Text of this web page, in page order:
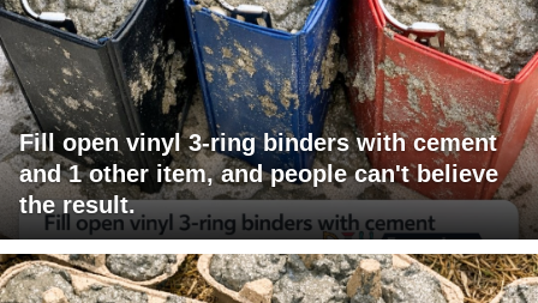
Fill open vinyl 3-ring binders with cement
and 1 other item, and people can't believe
the result.